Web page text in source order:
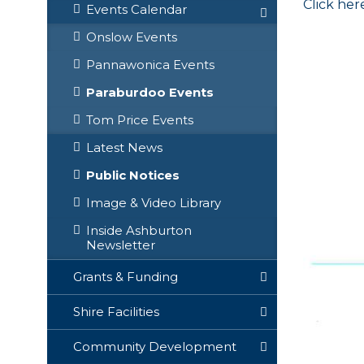
Events Calendar
Onslow Events
Pannawonica Events
Paraburdoo Events
Tom Price Events
Latest News
Public Notices
Image & Video Library
Inside Ashburton
Newsletter
Grants & Funding
Shire Facilities
Community Development
Click